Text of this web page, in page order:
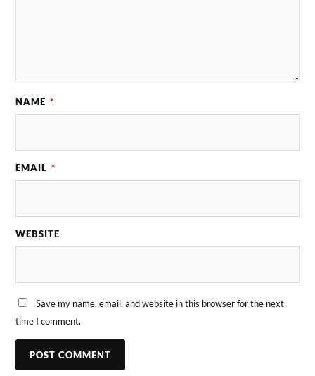
NAME *
EMAIL *
WEBSITE
Save my name, email, and website in this browser for the next
time I comment.